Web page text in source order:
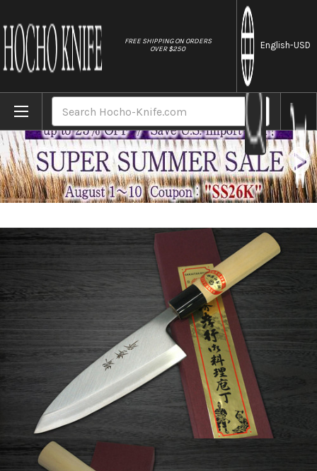
FREE SHIPPING ON ORDERS
OVER $250
English-USD
Home Brands [Left Handed] Sakai Takayuki Kasumitogi